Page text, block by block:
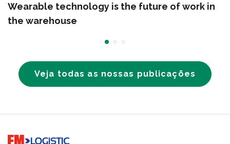
Wearable technology is the future of work in
the warehouse
Veja todas as nossas publicações
Go to home page